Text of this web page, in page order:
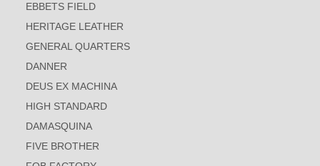
EBBETS FIELD
HERITAGE LEATHER
GENERAL QUARTERS
DANNER
DEUS EX MACHINA
HIGH STANDARD
DAMASQUINA
FIVE BROTHER